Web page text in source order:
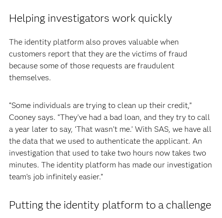
Helping investigators work quickly
The identity platform also proves valuable when
customers report that they are the victims of fraud
because some of those requests are fraudulent
themselves.
“Some individuals are trying to clean up their credit,”
Cooney says. “They’ve had a bad loan, and they try to call
a year later to say, ‘That wasn’t me.’ With SAS, we have all
the data that we used to authenticate the applicant. An
investigation that used to take two hours now takes two
minutes. The identity platform has made our investigation
team’s job infinitely easier.”
Putting the identity platform to a challenge